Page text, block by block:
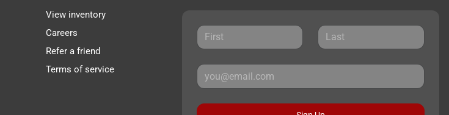
View inventory
Careers
Refer a friend
Terms of service